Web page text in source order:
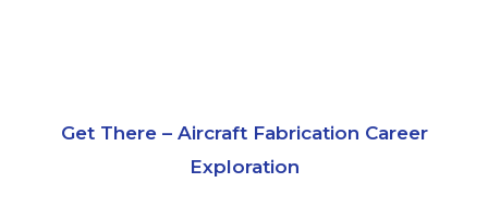
Get There – Aircraft Fabrication Career
Exploration